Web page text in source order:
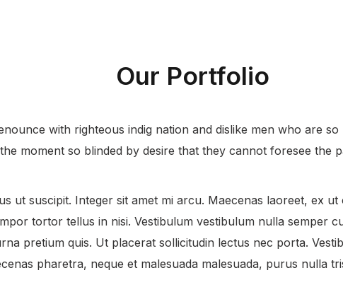
Our Portfolio
with righteous indig nation and dislike men who are
moment so blinded by desire that they cannot foresee the
ut suscipit. Integer sit amet mi arcu. Maecenas laoreet, ex
tortor tellus in nisi. Vestibulum vestibulum nulla semper
pretium quis. Ut placerat sollicitudin lectus nec porta.
pharetra, neque et malesuada malesuada, purus nulla